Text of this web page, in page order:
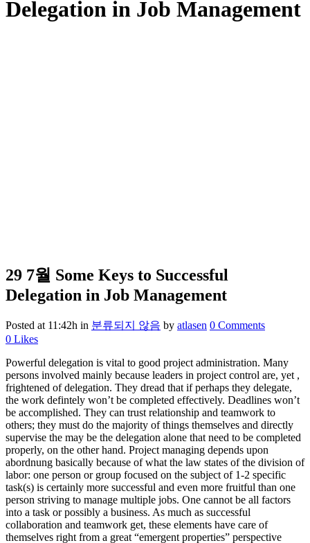
Delegation in Job Management
29 7월 Some Keys to Successful
Delegation in Job Management
Posted at 11:42h in 분류되지 않음 by atlasen 0 Comments
0 Likes
Powerful delegation is vital to good project administration. Many
persons involved mainly because leaders in project control are, yet ,
frightened of delegation. They dread that if perhaps they delegate,
the work defintely won’t be completed effectively. Deadlines won’t
be accomplished. They can trust relationship and teamwork to
others; they must do the majority of things themselves and directly
supervise the may be the delegation alone that need to be completed
properly, on the other hand. Project managing depends upon
abordnung basically because of what the law states of the division of
labor: one person or group focused on the subject of 1-2 specific
task(s) is certainly more successful and even more fruitful than one
person striving to manage multiple jobs. One cannot be all factors
into a task or possibly a business. As much as successful
collaboration and teamwork get, these elements have care of
themselves right from a great “emergent properties” perspective